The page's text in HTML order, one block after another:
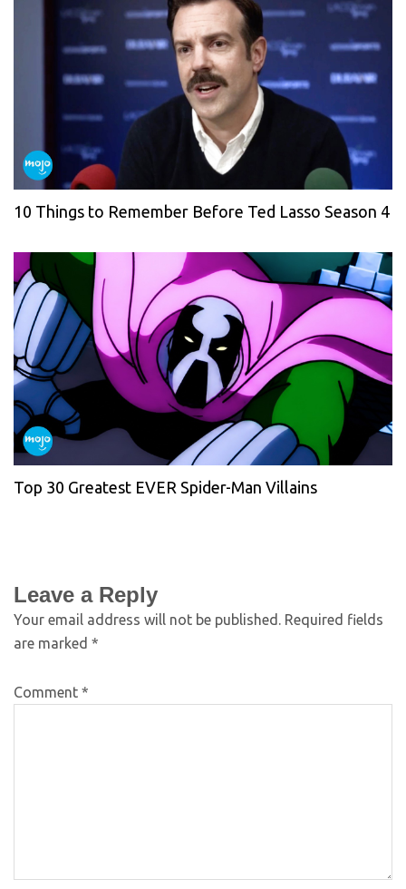
10 Things to Remember Before Ted Lasso Season 4
Top 30 Greatest EVER Spider-Man Villains
Leave a Reply
Your email address will not be published. Required fields
are marked *
Comment *